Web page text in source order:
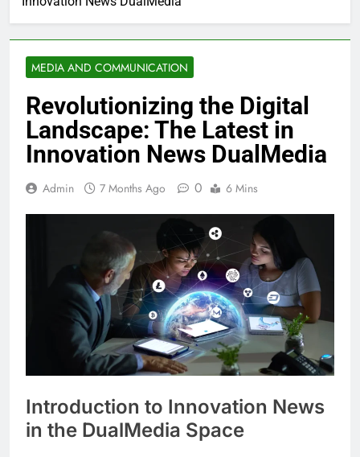
MEDIA AND COMMUNICATION
Revolutionizing the Digital
Landscape: The Latest in
Innovation News DualMedia
Admin 7 Months Ago 0 6 Mins
Introduction to Innovation News
in the DualMedia Space